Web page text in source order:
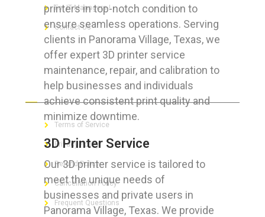
printers in top-notch condition to
ensure seamless operations. Serving
clients in Panorama Village, Texas, we
offer expert 3D printer service
maintenance, repair, and calibration to
help businesses and individuals
achieve consistent print quality and
minimize downtime.
3D Printer Service
Our 3D printer service is tailored to
meet the unique needs of
businesses and private users in
Panorama Village, Texas. We provide
For IT Managers !
Contact Us
FOR CUSTOMERS
Terms of Service
Privacy Policy
Refund Policy
Cancellation Policy
Frequent Questions